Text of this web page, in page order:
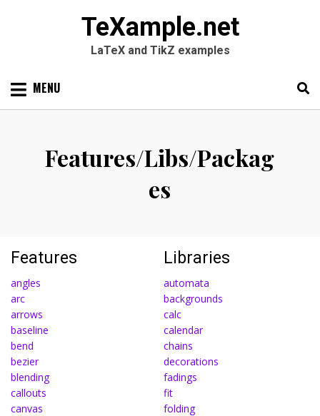
TeXample.net
LaTeX and TikZ examples
Skip MENU
Features/Libs/Packag
es
Features
angles
arc
arrows
baseline
bend
bezier
blending
callouts
canvas
Libraries
automata
backgrounds
calc
calendar
chains
decorations
fadings
fit
folding